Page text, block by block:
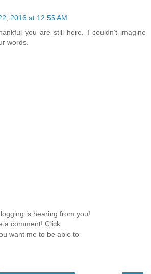
2016 at 12:55 AM
you are still here. I couldn't imagine
words.
is hearing from you!
a comment! Click
want me to be able to